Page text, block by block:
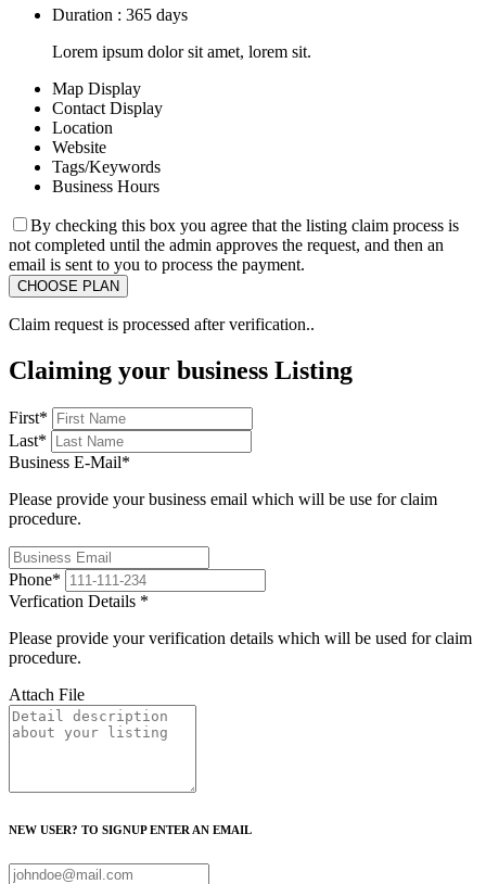
Duration : 365 days
Lorem ipsum dolor sit amet, lorem sit.
Map Display
Contact Display
Location
Website
Tags/Keywords
Business Hours
By checking this box you agree that the listing claim process is
not completed until the admin approves the request, and then an
email is sent to you to process the payment.
Claim request is processed after verification..
Claiming your business Listing
First*
Last*
Business E-Mail*
Please provide your business email which will be use for claim
procedure.
Phone*
Verfication Details *
Please provide your verification details which will be used for claim
procedure.
Attach File
NEW USER? TO SIGNUP ENTER AN EMAIL